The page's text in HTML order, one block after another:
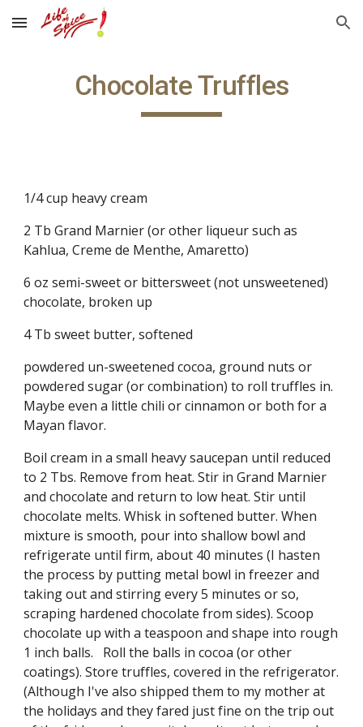
Skip to main content Skip to navigation
Chocolate Truffles
1/4 cup heavy cream
2 Tb Grand Marnier (or other liqueur such as
Kahlua, Creme de Menthe, Amaretto)
6 oz semi-sweet or bittersweet (not unsweetened)
chocolate, broken up
4 Tb sweet butter, softened
powdered un-sweetened cocoa, ground nuts or
powdered sugar (or combination) to roll truffles in.
Maybe even a little chili or cinnamon or both for a
Mayan flavor.
Boil cream in a small heavy saucepan until reduced
to 2 Tbs. Remove from heat. Stir in Grand Marnier
and chocolate and return to low heat. Stir until
chocolate melts. Whisk in softened butter. When
mixture is smooth, pour into shallow bowl and
refrigerate until firm, about 40 minutes (I hasten
the process by putting metal bowl in freezer and
taking out and stirring every 5 minutes or so,
scraping hardened chocolate from sides). Scoop
chocolate up with a teaspoon and shape into rough
1 inch balls.   Roll the balls in cocoa (or other
coatings). Store truffles, covered in the refrigerator.
(Although I've also shipped them to my mother at
the holidays and they fared just fine on the trip out